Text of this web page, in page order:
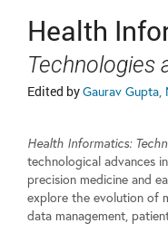
Health
Technologies
Edited byGaurav Gupta,
Health Informatics:
technological advances
precision medicine and
explore the evolution of
data management,